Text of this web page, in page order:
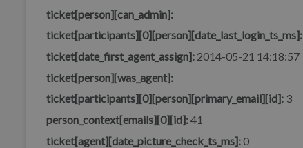
ticket[person][can_admin]:
ticket[participants][0][person][date_last_login_ts_ms]:
ticket[date_first_agent_assign]: 2014-05-21 14:18:57
ticket[person][was_agent]:
ticket[participants][0][person][primary_email][id]: 3
person_context[emails][0][id]:41
ticket[agent][date_picture_check_ts_ms]:0